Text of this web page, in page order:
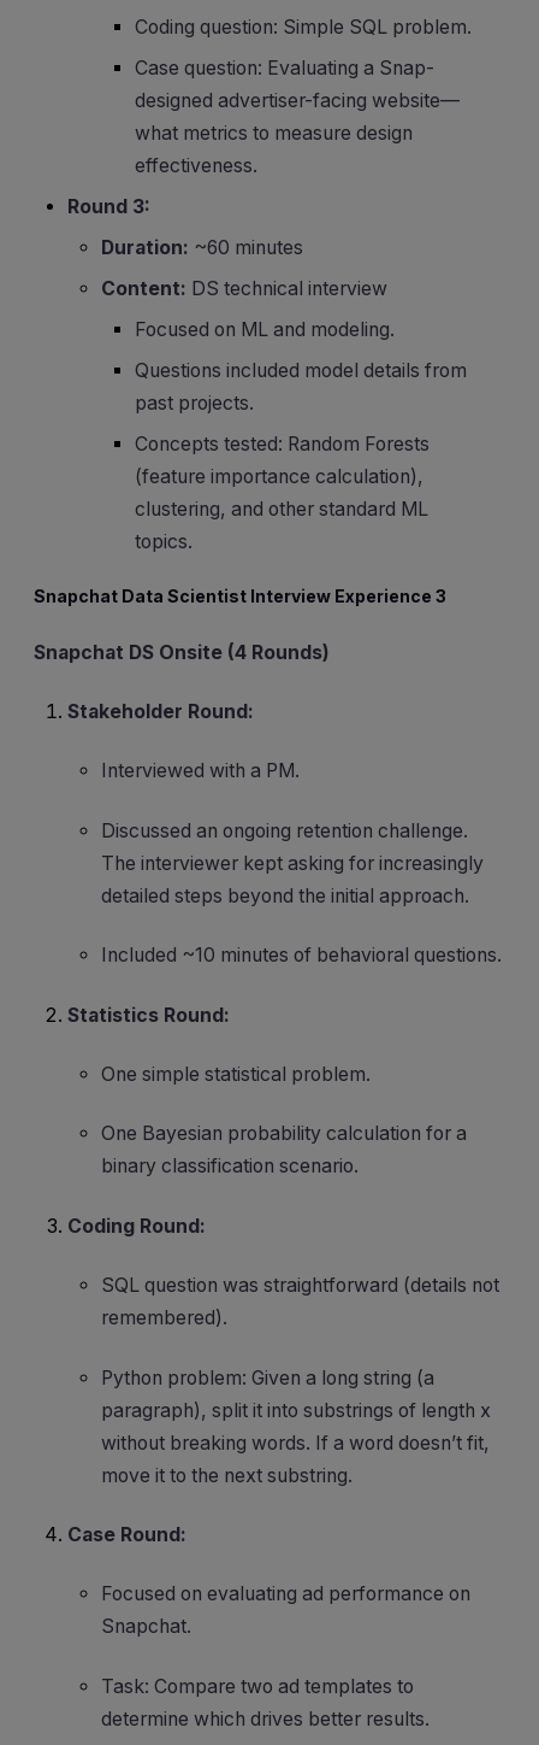
Coding question: Simple SQL problem.
Case question: Evaluating a Snap-
designed advertiser-facing website—
what metrics to measure design
effectiveness.
Round 3:
Duration: ~60 minutes
Content: DS technical interview
Focused on ML and modeling.
Questions included model details from
past projects.
Concepts tested: Random Forests
(feature importance calculation),
clustering, and other standard ML
topics.
Snapchat Data Scientist Interview Experience 3
Snapchat DS Onsite (4 Rounds)
Stakeholder Round:
Interviewed with a PM.
Discussed an ongoing retention challenge.
The interviewer kept asking for increasingly
detailed steps beyond the initial approach.
Included ~10 minutes of behavioral questions.
Statistics Round:
One simple statistical problem.
One Bayesian probability calculation for a
binary classification scenario.
Coding Round:
SQL question was straightforward (details not
remembered).
Python problem: Given a long string (a
paragraph), split it into substrings of length x
without breaking words. If a word doesn’t fit,
move it to the next substring.
Case Round:
Focused on evaluating ad performance on
Snapchat.
Task: Compare two ad templates to
determine which drives better results.